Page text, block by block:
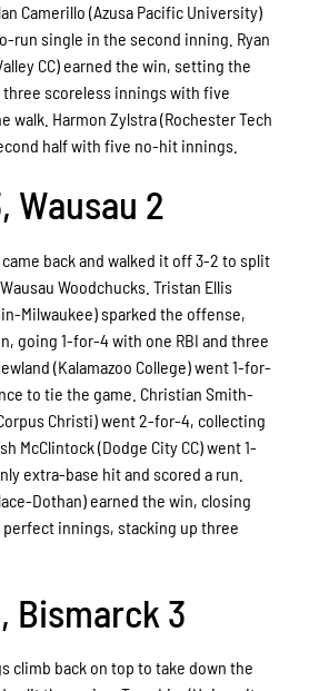
Camerillo (Azusa Pacific University)
run single in the second inning. Ryan
CC) earned the win, setting the
scoreless innings with five
walk. Harmon Zylstra (Rochester Tech
half with five no-hit innings.
Wausau 2
back and walked it off 3-2 to split
Woodchucks. Tristan Ellis
Milwaukee) sparked the offense,
going 1-for-4 with one RBI and three
(Kalamazoo College) went 1-for-
to tie the game. Christian Smith-
Christi) went 2-for-4, collecting
McClintock (Dodge City CC) went 1-
extra-base hit and scored a run.
Dothan) earned the win, closing
innings, stacking up three
Bismarck 3
climb back on top to take down the